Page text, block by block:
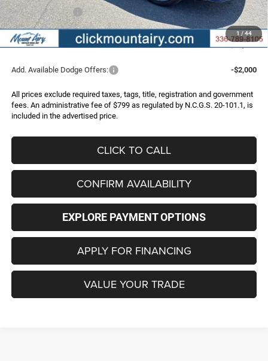
1 / 44
Dodge Incentives:
-$5,500
Administrative Fee
+$799
FINAL PRICE
$58,183
Add. Available Dodge Offers: -$2,000
All prices exclude required taxes, tags, title, registration and government
fees. An administrative fee of $799 as regulated by N.C.G.S. 20-101.1, is
included in the advertised price.
CLICK TO CALL
CONFIRM AVAILABILITY
EXPLORE PAYMENT OPTIONS
APPLY FOR FINANCING
VALUE YOUR TRADE